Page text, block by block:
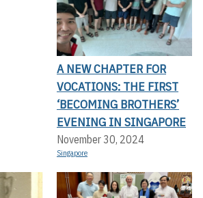
A NEW CHAPTER FOR
VOCATIONS: THE FIRST
‘BECOMING BROTHERS’
EVENING IN SINGAPORE
November 30, 2024
Singapore